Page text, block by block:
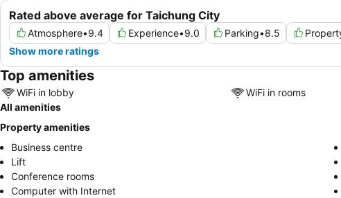
Rated above average for Taichung City
Atmosphere•9.4 Experience•9.0 Parking•8.5
Show more ratings
Top amenities
WiFi in lobby WiFi in rooms
All amenities
Property amenities
Business centre
Lift
Conference rooms
Computer with Internet